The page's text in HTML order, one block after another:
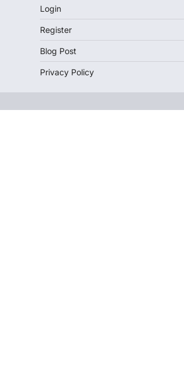
Login
Register
Blog Post
Privacy Policy